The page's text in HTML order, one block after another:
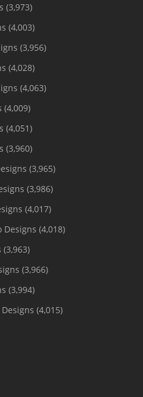
(3,973)
(4,003)
(3,956)
(4,028)
(4,063)
(4,009)
(4,051)
(3,960)
(3,965)
(3,986)
(4,017)
Designs (4,018)
(3,963)
(3,966)
(3,994)
(4,015)